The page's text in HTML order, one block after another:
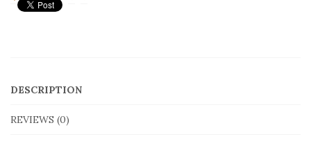
DESCRIPTION
REVIEWS (0)